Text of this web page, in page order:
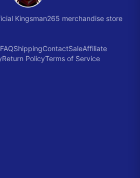
Kingsman265 merchandise store
FAQShippingContactSaleAffiliate
Return PolicyTerms of Service